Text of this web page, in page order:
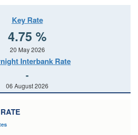
Key Rate
4.75 %
20 May 2026
Interbank Rate
-
06 August 2026